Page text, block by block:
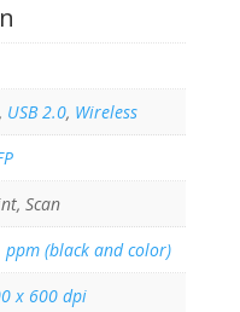
USB 2.0, Wireless
Scan
ppm (black and color)
x 600 dpi